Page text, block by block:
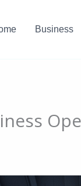
Business